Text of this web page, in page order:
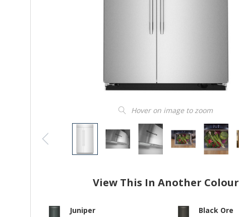
Hover on image to zoom
View This In Another Colour
Juniper Black Ore